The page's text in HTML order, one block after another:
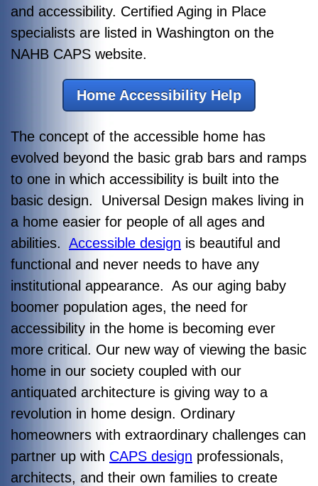
and accessibility. Certified Aging in Place
specialists are listed in Washington on the
NAHB CAPS website.
Home Accessibility Help
The concept of the accessible home has
evolved beyond the basic grab bars and ramps
to one in which accessibility is built into the
basic design. Universal Design makes living in
a home easier for people of all ages and
abilities. Accessible design is beautiful and
functional and never needs to have any
institutional appearance. As our aging baby
boomer population ages, the need for
accessibility in the home is becoming ever
more critical. Our new way of viewing the basic
home in our society coupled with our
antiquated architecture is giving way to a
revolution in home design. Ordinary
homeowners with extraordinary challenges can
partner up with CAPS design professionals,
architects, and their own families to create